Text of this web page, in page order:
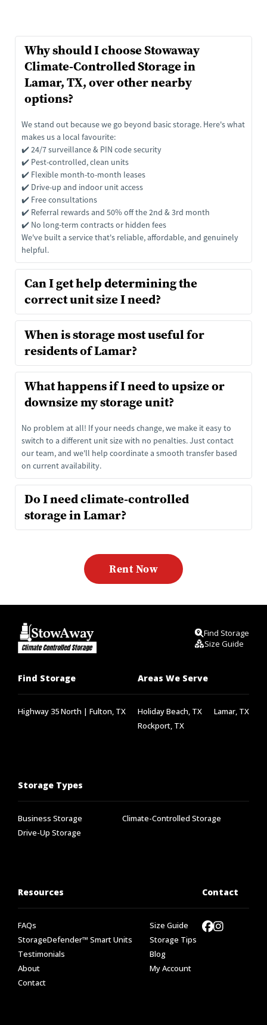
Why should I choose Stowaway
Climate-Controlled Storage in
Lamar, TX, over other nearby
options?
We stand out because we go beyond basic storage. Here's what
makes us a local favourite:
✔️ 24/7 surveillance & PIN code security
✔️ Pest-controlled, clean units
✔️ Flexible month-to-month leases
✔️ Drive-up and indoor unit access
✔️ Free consultations
✔️ Referral rewards and 50% off the 2nd & 3rd month
✔️ No long-term contracts or hidden fees
We've built a service that's reliable, affordable, and genuinely
helpful.
Can I get help determining the
correct unit size I need?
help you choose the right fit, whether you're storing a few
things or a whole house.
When is storage most useful for
Downsizing or renovating
Moving or relocating
Storing holiday décor or patio furniture
Running a small business
Going through life transitions
No matter your reason, we've got the right unit and the right
team to support you.
What happens if I need to upsize or
No problem at all! If your needs change, we make it easy to
switch to a different unit size with no penalties. Just contact
our team, and we'll help coordinate a smooth transfer based
on current availability.
Do I need climate-controlled
instruments, or paperwork. Our climate units maintain steady
temps and reduce moisture, keeping your stuff safe from Texas
heat and humidity.
Rent Now
Find Storage
Size Guide
Find Storage
Highway 35 North | Fulton, TX
Areas We Serve
Holiday Beach, TX
Lamar, TX
Rockport, TX
Storage Types
Business Storage
Climate-Controlled Storage
Drive-Up Storage
Resources
FAQs
Size Guide
StorageDefender™ Smart Units
Storage Tips
Testimonials
Blog
About
My Account
Contact
Contact